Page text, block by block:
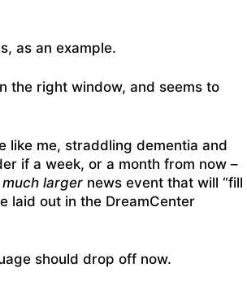
as an example.
the right window, and seems to
like me, straddling dementia and
if a week, or a month from now –
much largernews event that will “fill
laid out in the DreamCenter
should drop off now.